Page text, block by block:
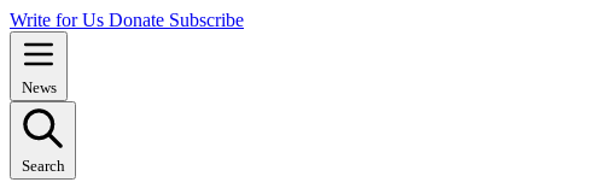
Write for Us Donate Subscribe
News
Search